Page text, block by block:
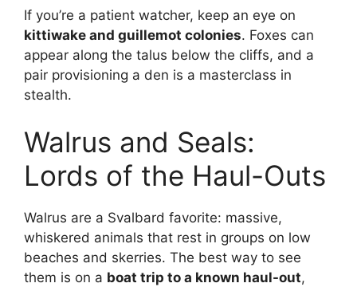
If you’re a patient watcher, keep an eye on
kittiwake and guillemot colonies. Foxes can
appear along the talus below the cliffs, and a
pair provisioning a den is a masterclass in
stealth.
Walrus and Seals:
Lords of the Haul-Outs
Walrus are a Svalbard favorite: massive,
whiskered animals that rest in groups on low
beaches and skerries. The best way to see
them is on a boat trip to a known haul-out,